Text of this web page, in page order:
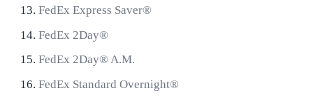
FedEx Express Saver®
FedEx 2Day®
FedEx 2Day® A.M.
FedEx Standard Overnight®